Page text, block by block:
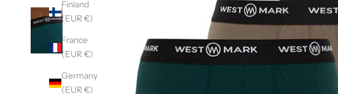
Finland
(EUR €)
France
(EUR €)
Germany
(EUR €)